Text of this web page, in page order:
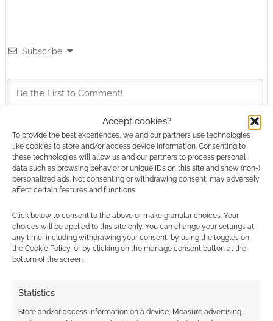
Accept cookies?
To provide the best experiences, we and our partners use technologies
like cookies to store and/or access device information. Consenting to
these technologies will allow us and our partners to process personal
data such as browsing behavior or unique IDs on this site and show (non-)
personalized ads. Not consenting or withdrawing consent, may adversely
affect certain features and functions.
Click below to consent to the above or make granular choices. Your
choices will be applied to this site only. You can change your settings at
any time, including withdrawing your consent, by using the toggles on
the Cookie Policy, or by clicking on the manage consent button at the
bottom of the screen.
Statistics
Store and/or access information on a device, Measure advertising
Subscribe
This site uses Akismet to reduce spam.Learn how your
comment data is processed.
0COMMENTS